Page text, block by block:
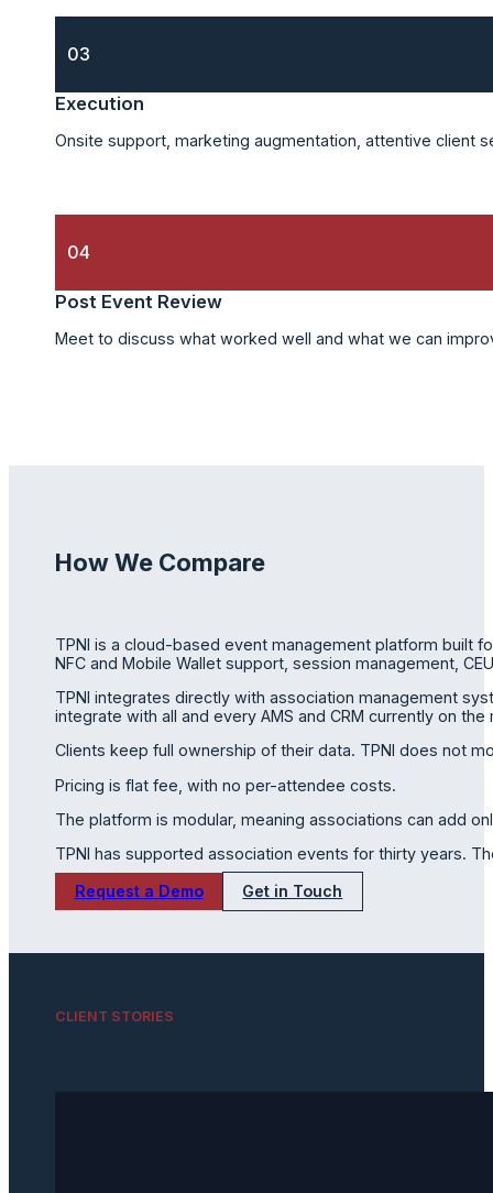
03
Execution
Onsite support, marketing augmentation, attentive client
04
Post Event Review
Meet to discuss what worked well and what we can
How We Compare
TPNI is a cloud-based event management platform built
NFC and Mobile Wallet support, session management,
TPNI integrates directly with association management
integrate with all and every AMS and CRM currently on
Clients keep full ownership of their data. TPNI does not
Pricing is flat fee, with no per-attendee costs.
The platform is modular, meaning associations can add
TPNI has supported association events for thirty years.
Request a Demo Get in Touch
CLIENT STORIES